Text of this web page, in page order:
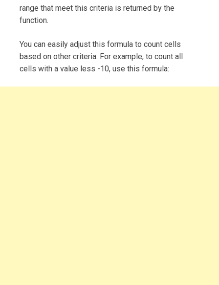
range that meet this criteria is returned by the
function.
You can easily adjust this formula to count cells
based on other criteria. For example, to count all
cells with a value less -10, use this formula: